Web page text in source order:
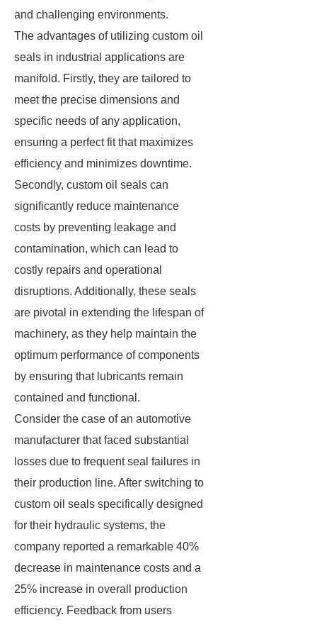
and challenging environments.
The advantages of utilizing custom oil
seals in industrial applications are
manifold. Firstly, they are tailored to
meet the precise dimensions and
specific needs of any application,
ensuring a perfect fit that maximizes
efficiency and minimizes downtime.
Secondly, custom oil seals can
significantly reduce maintenance
costs by preventing leakage and
contamination, which can lead to
costly repairs and operational
disruptions. Additionally, these seals
are pivotal in extending the lifespan of
machinery, as they help maintain the
optimum performance of components
by ensuring that lubricants remain
contained and functional.
Consider the case of an automotive
manufacturer that faced substantial
losses due to frequent seal failures in
their production line. After switching to
custom oil seals specifically designed
for their hydraulic systems, the
company reported a remarkable 40%
decrease in maintenance costs and a
25% increase in overall production
efficiency. Feedback from users